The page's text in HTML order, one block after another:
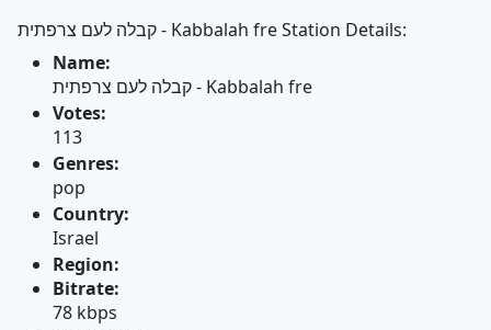
קבלה לעם צרפתית - Kabbalah fre Station Details:
Name:
קבלה לעם צרפתית - Kabbalah fre
Votes:
113
Genres:
pop
Country:
Israel
Region:
Bitrate:
78 kbps